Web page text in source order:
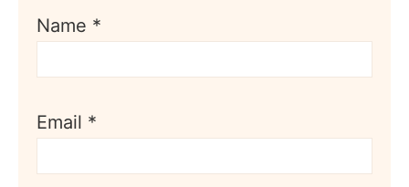
Name *
Email *